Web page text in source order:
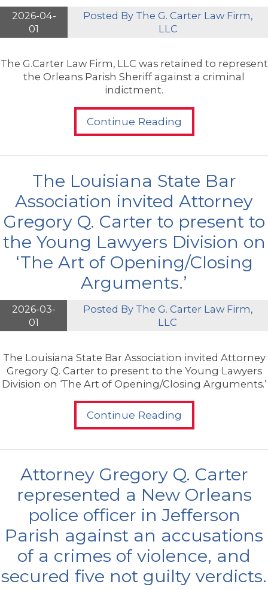
2026-04-
01
Posted By The G. Carter Law Firm,
LLC
The G.Carter Law Firm, LLC was retained to represent
the Orleans Parish Sheriff against a criminal
indictment.
Continue Reading
The Louisiana State Bar
Association invited Attorney
Gregory Q. Carter to present to
the Young Lawyers Division on
‘The Art of Opening/Closing
Arguments.’
2026-03-
01
Posted By The G. Carter Law Firm,
LLC
The Louisiana State Bar Association invited Attorney
Gregory Q. Carter to present to the Young Lawyers
Division on ‘The Art of Opening/Closing Arguments.’
Continue Reading
Attorney Gregory Q. Carter
represented a New Orleans
police officer in Jefferson
Parish against an accusations
of a crimes of violence, and
secured five not guilty verdicts.